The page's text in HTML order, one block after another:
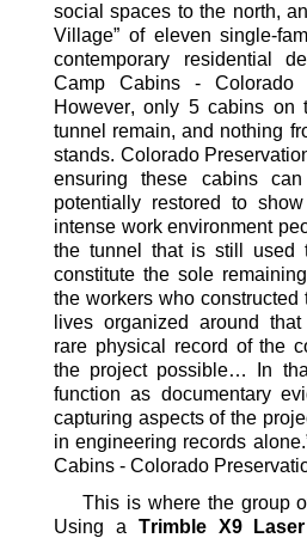
social spaces to the north,
Village” of eleven single-
contemporary residential
Camp Cabins - Colorado
However, only 5 cabins on
tunnel remain, and nothing
stands. Colorado
ensuring these cabins
potentially restored to
intense work environment
the tunnel that is still used
constitute the sole
the workers who
lives organized around
rare physical record of the
the project possible…
In
function as documentary
capturing aspects of the
in engineering records alone
Cabins - Colorado
This is where the group
Using a Trimble X9